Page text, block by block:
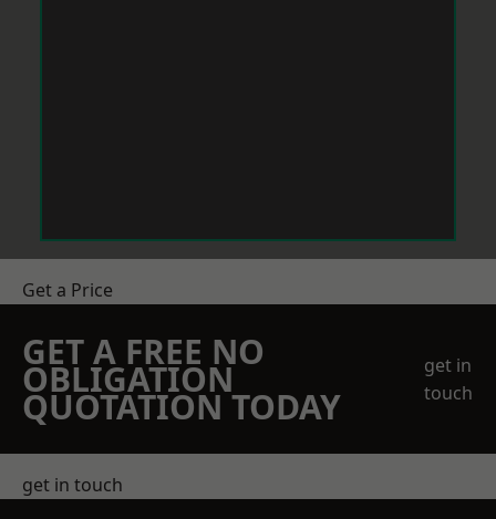
Get a Price
GET A FREE NO
OBLIGATION
QUOTATION TODAY
get in
touch
get in touch